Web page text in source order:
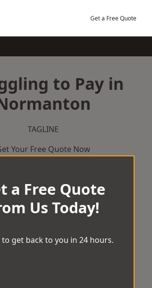
Get a Free Quote
to Pay in
TAGLINE
Your Free Quote Now
a Free Quote
Us Today!
to get back to you in 24 hours.